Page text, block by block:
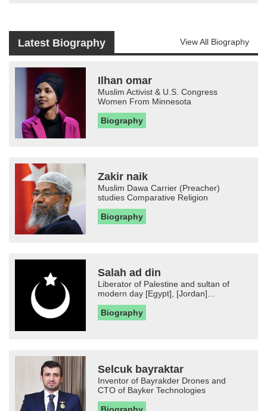
Latest Biography View All Biography
Ilhan omar
Muslim Activist & U.S. Congress
Women From Minnesota
Biography
Zakir naik
Muslim Dawa Carrier (Preacher)
studies Comparative Religion
Biography
Salah ad din
Liberator of Palestine and sultan of
modern day [Egypt], [Jordan]...
Biography
Selcuk bayraktar
Inventor of Bayrakder Drones and
CTO of Bayker Technologies